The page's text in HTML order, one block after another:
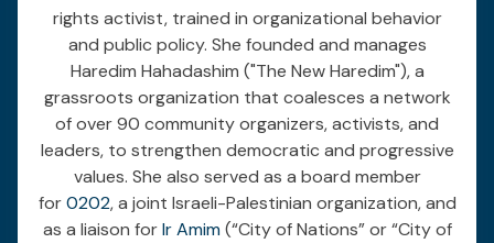
rights activist, trained in organizational behavior
and public policy. She founded and manages
Haredim Hahadashim ("The New Haredim"), a
grassroots organization that coalesces a network
of over 90 community organizers, activists, and
leaders, to strengthen democratic and progressive
values. She also served as a board member
for0202, a joint Israeli-Palestinian organization, and
as a liaison forIr Amim(“City of Nations” or “City of